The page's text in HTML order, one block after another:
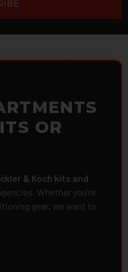
OR
& Koch kits and
Whether you're
gear, we want to